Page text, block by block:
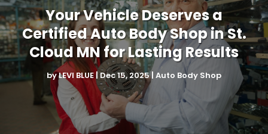
Your Vehicle Deserves a
Certified Auto Body Shop in St.
Cloud MN for Lasting Results
byLEVI BLUE|Dec 15, 2025| Auto Body Shop